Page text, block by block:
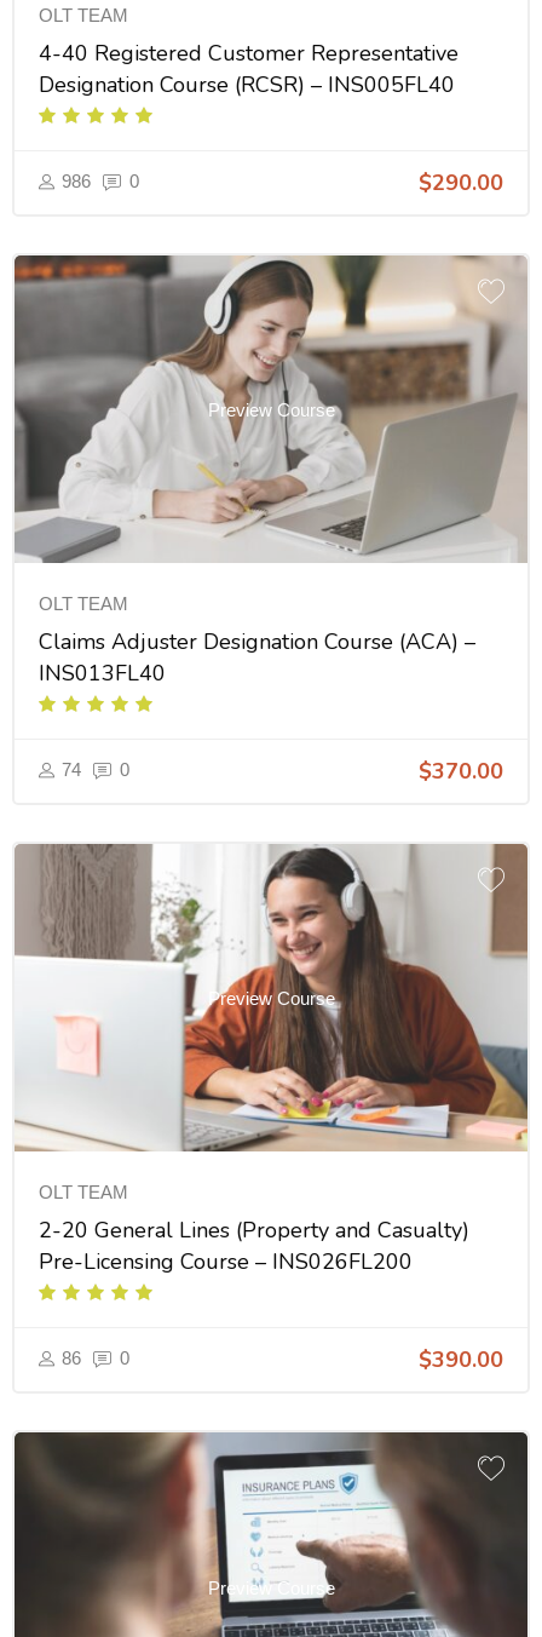
OLT TEAM
4-40 Registered Customer Representative
Designation Course (RCSR) – INS005FL40
986 0 $290.00
Preview Course
OLT TEAM
Claims Adjuster Designation Course (ACA) –
INS013FL40
74 0 $370.00
Preview Course
OLT TEAM
2-20 General Lines (Property and Casualty)
Pre-Licensing Course – INS026FL200
86 0 $390.00
Preview Course